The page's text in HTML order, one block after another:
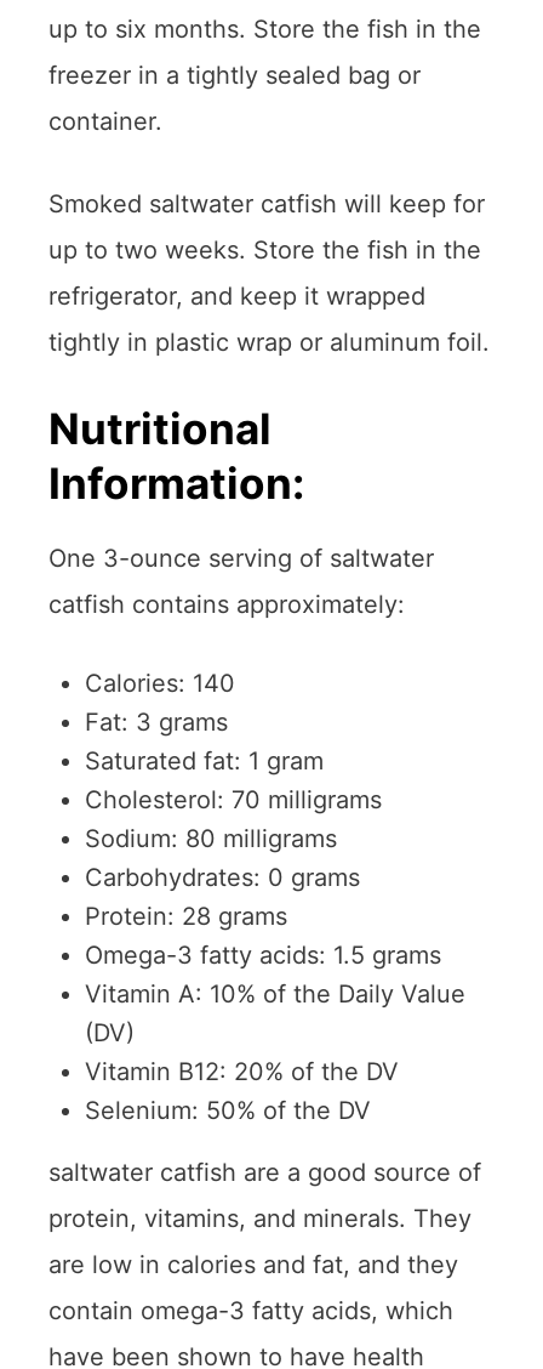
up to six months. Store the fish in the
freezer in a tightly sealed bag or
container.
Smoked saltwater catfish will keep for
up to two weeks. Store the fish in the
refrigerator, and keep it wrapped
tightly in plastic wrap or aluminum foil.
Nutritional
Information:
One 3-ounce serving of saltwater
catfish contains approximately:
Calories: 140
Fat: 3 grams
Saturated fat: 1 gram
Cholesterol: 70 milligrams
Sodium: 80 milligrams
Carbohydrates: 0 grams
Protein: 28 grams
Omega-3 fatty acids: 1.5 grams
Vitamin A: 10% of the Daily Value
(DV)
Vitamin B12: 20% of the DV
Selenium: 50% of the DV
saltwater catfish are a good source of
protein, vitamins, and minerals. They
are low in calories and fat, and they
contain omega-3 fatty acids, which
have been shown to have health